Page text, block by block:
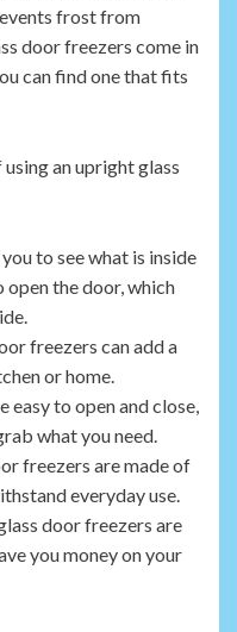
frost from
door freezers come in
can find one that fits
an upright glass
to see what is inside
the door, which
freezers can add a
or home.
easy to open and close,
what you need.
freezers are made of
everyday use.
door freezers are
you money on your